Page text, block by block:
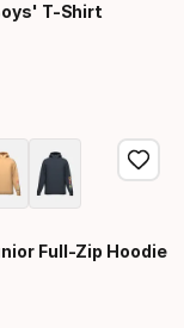
T-Shirt
Full-Zip Hoodie